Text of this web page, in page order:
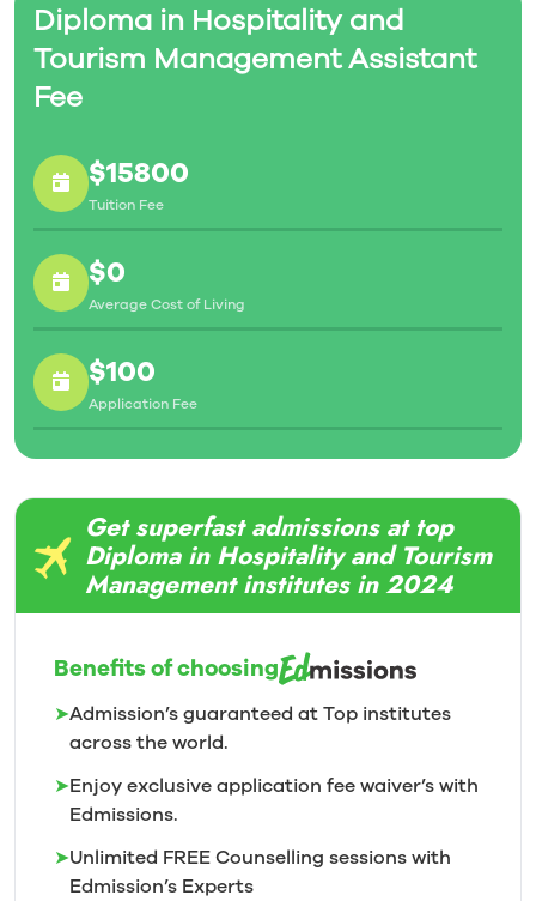
Diploma in Hospitality and
Tourism Management Assistant
Fee
$15800
Tuition Fee
$0
Average Cost of Living
$100
Application Fee
Get superfast admissions at top
Diploma in Hospitality and Tourism
Management institutes in 2024
Benefits of choosing
➤Admission’s guaranteed at Top institutes
across the world.
➤Enjoy exclusive application fee waiver’s with
Edmissions.
➤Unlimited FREE Counselling sessions with
Edmission’s Experts